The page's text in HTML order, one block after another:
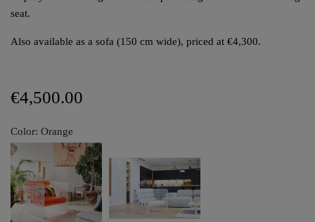
seat.
Also available as a sofa (150 cm wide), priced at €4,300.
€4,500.00
Color: Orange